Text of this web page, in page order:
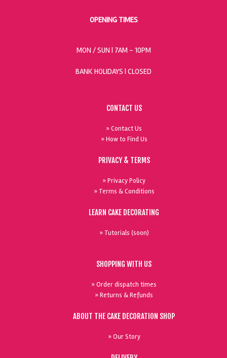
OPENING TIMES
MON / SUN | 7AM - 10PM
BANK HOLIDAYS | CLOSED
CONTACT US
» Contact Us
» How to Find Us
PRIVACY & TERMS
» Privacy Policy
» Terms & Conditions
LEARN CAKE DECORATING
» Tutorials (soon)
SHOPPING WITH US
» Order dispatch times
» Returns & Refunds
ABOUT THE CAKE DECORATION SHOP
» Our Story